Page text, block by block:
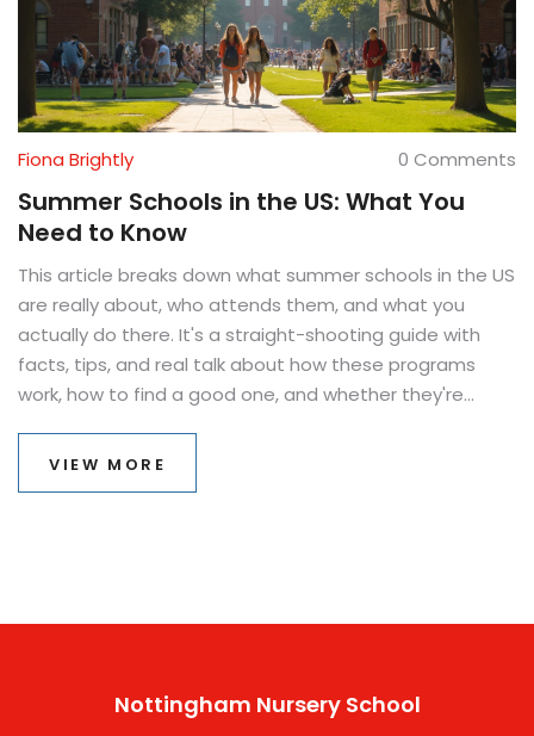
Fiona Brightly 0 Comments
Summer Schools in the US: What You
Need to Know
This article breaks down what summer schools in the US
are really about, who attends them, and what you
actually do there. It's a straight-shooting guide with
facts, tips, and real talk about how these programs
work, how to find a good one, and whether they're
insights so you can decide if summer school is the right
VIEW MORE
Nottingham Nursery School